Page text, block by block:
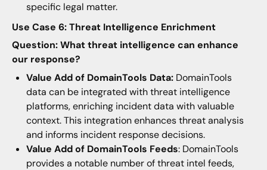
specific legal matter.
Use Case 6: Threat Intelligence Enrichment
Question: What threat intelligence can enhance
our response?
Value Add of DomainTools Data:DomainTools
data can be integrated with threat intelligence
platforms, enriching incident data with valuable
context. This integration enhances threat analysis
and informs incident response decisions.
Value Add of DomainTools Feeds: DomainTools
provides a notable number of threat intel feeds,